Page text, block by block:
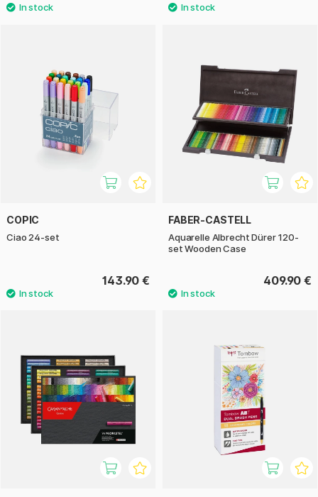
COPIC
Ciao 24-set
143.90 €
FABER-CASTELL
Aquarelle Albrecht Dürer 120-
set Wooden Case
409.90 €